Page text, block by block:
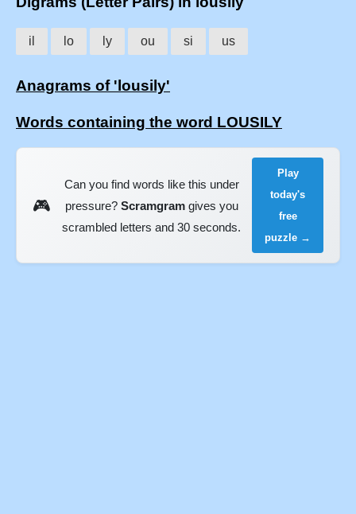
il lo ly ou si us
Anagrams of 'lousily'
Words containing the word LOUSILY
🎮
Can you find words like this under
pressure? Scramgramgives you
scrambled letters and 30 seconds.
Play
today's
free
puzzle →